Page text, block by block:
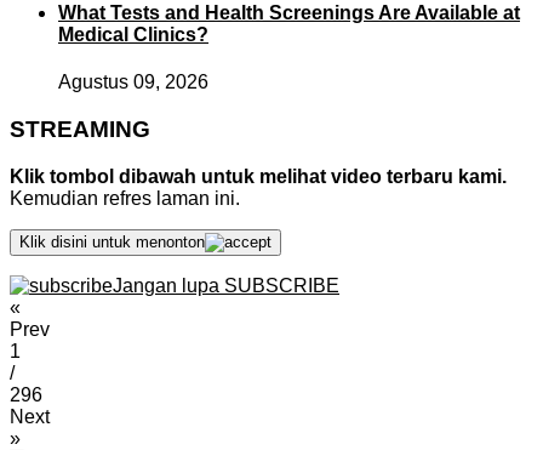
What Tests and Health Screenings Are Available at
Medical Clinics?
Agustus 09, 2026
STREAMING
Klik tombol dibawah untuk melihat video terbaru kami.
Kemudian refres laman ini.
Klik disini untuk menonton
Jangan lupa SUBSCRIBE
«
Prev
1
/
296
Next
»